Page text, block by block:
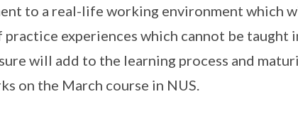
to a real-life working environment which
practice experiences which cannot be taught
will add to the learning process and
on the March course in NUS.